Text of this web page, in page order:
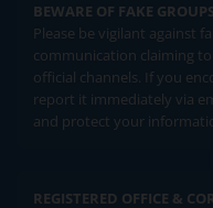
BEWARE OF FAKE
Please be vigilant against
communication claiming
official channels. If you
report it immediately via
and protect your
REGISTERED OFFICE &